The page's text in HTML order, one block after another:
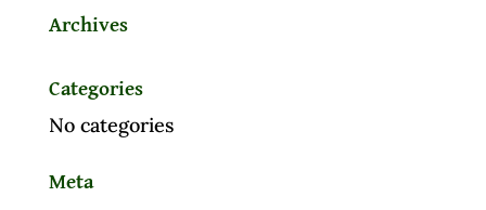
Archives
Categories
No categories
Meta